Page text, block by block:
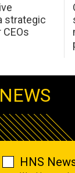
strategic
HNS